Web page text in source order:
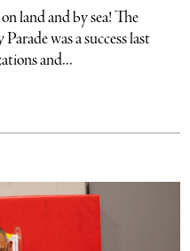
land and by sea! The
was a success last
and...